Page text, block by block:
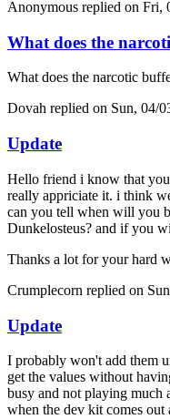
Anonymous replied on Fri,
What does the
What does the narcotic
Dovah replied on Sun, 04/
Update
Hello friend i know that
really appriciate it. i think
can you tell when will you
Dunkelosteus? and if you
Thanks a lot for your hard
Crumplecorn replied on
Update
I probably won't add them
get the values without
busy and not playing much
when the dev kit comes out